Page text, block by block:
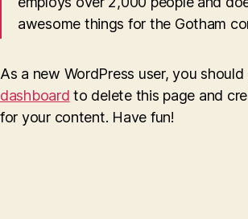
awesome things for the Gotham
As a new WordPress user, you
dashboard to delete this page and
for your content. Have fun!